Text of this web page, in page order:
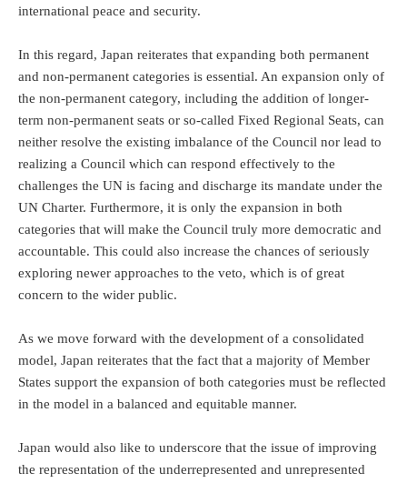
international peace and security.
In this regard, Japan reiterates that expanding both permanent
and non-permanent categories is essential. An expansion only of
the non-permanent category, including the addition of longer-
term non-permanent seats or so-called Fixed Regional Seats, can
neither resolve the existing imbalance of the Council nor lead to
realizing a Council which can respond effectively to the
challenges the UN is facing and discharge its mandate under the
UN Charter. Furthermore, it is only the expansion in both
categories that will make the Council truly more democratic and
accountable. This could also increase the chances of seriously
exploring newer approaches to the veto, which is of great
concern to the wider public.
As we move forward with the development of a consolidated
model, Japan reiterates that the fact that a majority of Member
States support the expansion of both categories must be reflected
in the model in a balanced and equitable manner.
Japan would also like to underscore that the issue of improving
the representation of the underrepresented and unrepresented